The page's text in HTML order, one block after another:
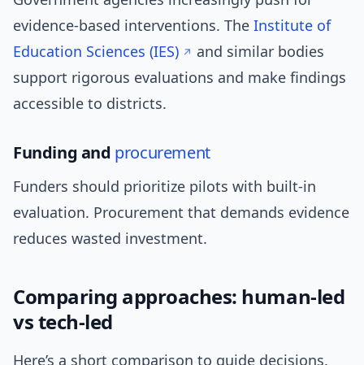
evidence-based interventions. The Institute of
Education Sciences (IES)
and similar bodies
support rigorous evaluations and make findings
accessible to districts.
Funding and procurement
Funders should prioritize pilots with built-in
evaluation. Procurement that demands evidence
reduces wasted investment.
Comparing approaches: human-led
vs tech-led
Here’s a short comparison to guide decisions.